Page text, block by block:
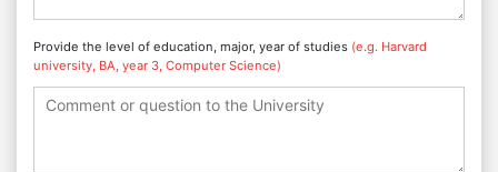
Provide the level of education, major, year of studies (e.g. Harvard
university, BA, year 3, Computer Science)